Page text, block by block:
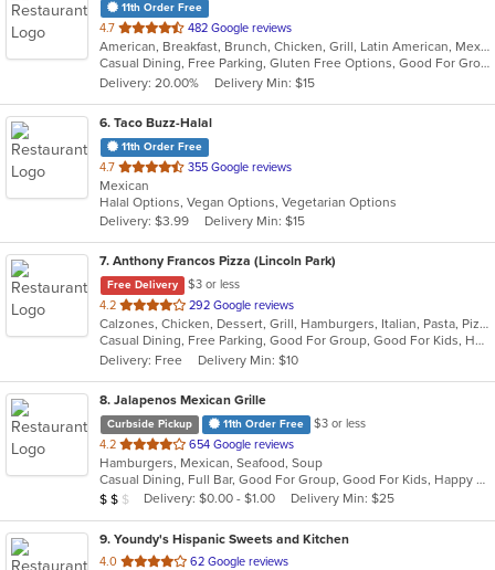
11th Order Free
4.7 out
of
5
stars.
482 Google reviews
American, Breakfast, Brunch, Chicken, Grill, Latin American, Mexican, Peruvian, Salads
Casual Dining, Free Parking, Gluten Free Options, Good For Group, Good For Kids, Outdoor Seating, Vegan Options, Vegetarian Options
Delivery: 20.00%
Delivery Min: $15
6. Taco Buzz-Halal
11th Order Free
4.7 out
of
5
stars.
355 Google reviews
Mexican
Halal Options, Vegan Options, Vegetarian Options
Delivery: $3.99
Delivery Min: $15
7. Anthony Francos Pizza (Lincoln Park)
Free Delivery
$3 or less
4.2 out
of
5
stars.
292 Google reviews
Calzones, Chicken, Dessert, Grill, Hamburgers, Italian, Pasta, Pizza, Salads, Sandwiches, Seafood, Soup, Subs, Wraps
Casual Dining, Free Parking, Good For Group, Good For Kids, Has TV, Healthy Options, Kids Menu
Delivery: Free
Delivery Min: $10
8. Jalapenos Mexican Grille
Curbside Pickup 11th Order Free
$3 or less
4.2 out
of
5
stars.
654 Google reviews
Hamburgers, Mexican, Seafood, Soup
Casual Dining, Full Bar, Good For Group, Good For Kids, Happy Hour, Has TV, Vegetarian Options
Average Item Cost: $11
$ $ $ Delivery: $0.00 - $1.00 Delivery Min: $25
9. Youndy's Hispanic Sweets and Kitchen
4.0 out
62 Google reviews